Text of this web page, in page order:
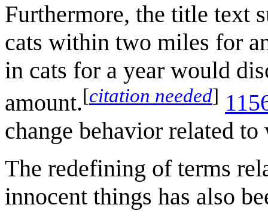
Furthermore, the title text
cats within two miles for
in cats for a year would
amount.[citation needed]
change behavior related
The redefining of terms
innocent things has also